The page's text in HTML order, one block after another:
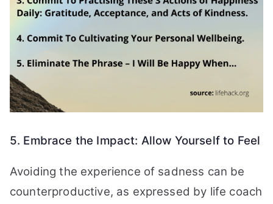
5. Embrace the Impact: Allow Yourself to Feel
Avoiding the experience of sadness can be
counterproductive, as expressed by life coach